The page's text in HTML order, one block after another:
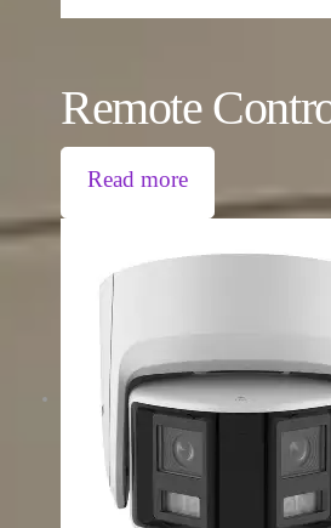
Remote
Read more